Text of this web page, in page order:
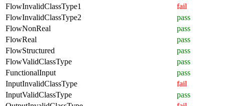
FlowInvalidClassType1
fail
FlowInvalidClassType2
pass
FlowNonReal
pass
FlowReal
pass
FlowStructured
pass
FlowValidClassType
pass
FunctionalInput
pass
InputInvalidClassType
fail
InputValidClassType
pass